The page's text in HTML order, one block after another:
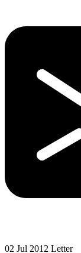
02 Jul 2012 Letter